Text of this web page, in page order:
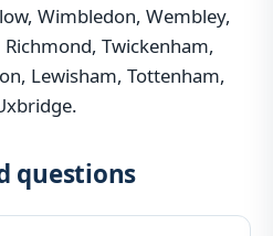
Wimbledon, Wembley,
Twickenham,
Lewisham, Tottenham,
questions